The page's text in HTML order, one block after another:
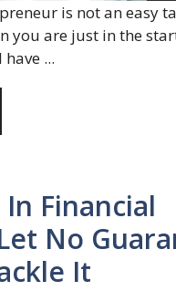
is not an easy
you are just in the
...
Financial
No
It